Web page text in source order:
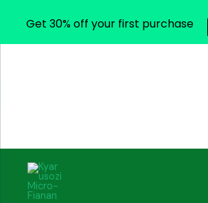
Get 30% off your first purchase